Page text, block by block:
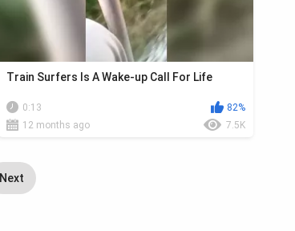
Train Surfers Is A Wake-up Call For Life
0:13
82%
12 months ago
7.5K
Next